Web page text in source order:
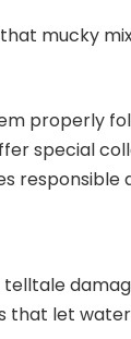
mucky
properly
special
responsible
that let